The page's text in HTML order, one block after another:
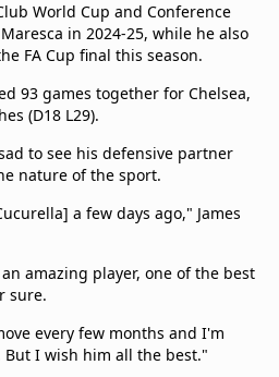
World Cup and Conference
in 2024-25, while he also
FA Cup final this season.
93 games together for Chelsea,
(D18 L29).
to see his defensive partner
nature of the sport.
a few days ago," James
amazing player, one of the best
sure.
every few months and I'm
I wish him all the best."